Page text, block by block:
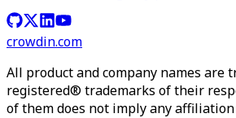
crowdin.com
All product and company names are
registered® trademarks of their
of them does not imply any